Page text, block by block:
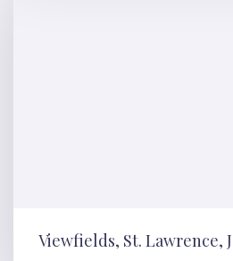
Viewfields, St. Lawrence,